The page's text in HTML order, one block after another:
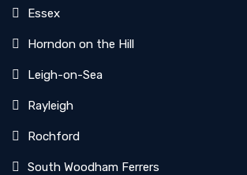
Essex
Horndon on the Hill
Leigh-on-Sea
Rayleigh
Rochford
South Woodham Ferrers